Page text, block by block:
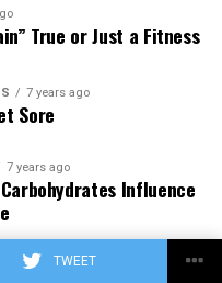
TWEET
True or Just a Fitness
7 years ago
Sore
7 years ago
Influence
7 years ago